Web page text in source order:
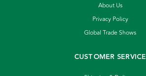
About Us
Privacy Policy
Global Trade Shows
CUSTOMER SERVICE